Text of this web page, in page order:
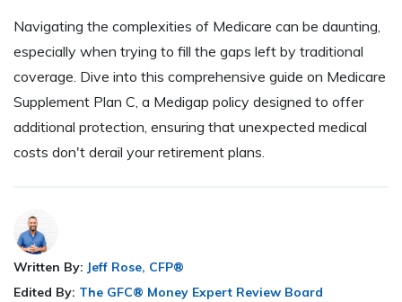
Navigating the complexities of Medicare can be daunting,
especially when trying to fill the gaps left by traditional
coverage. Dive into this comprehensive guide on Medicare
Supplement Plan C, a Medigap policy designed to offer
additional protection, ensuring that unexpected medical
costs don't derail your retirement plans.
Written By: Jeff Rose, CFP®
Edited By: The GFC® Money Expert Review Board